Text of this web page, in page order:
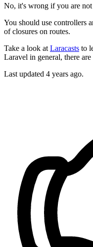
No, it's wrong if you are
You should use controllers
of closures on routes.
Take a look atLaracasts to
Laravel in general, there
Last updated 4 years ago.